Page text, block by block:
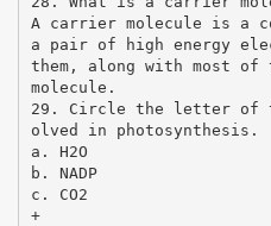
A carrier molecule is a
a pair of high energy
them, along with most
molecule.
29. Circle the letter of
olved in photosynthesis.
a. H2O
b. NADP
c. CO2
+